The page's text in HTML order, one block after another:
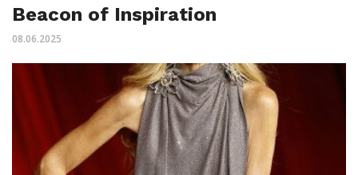
Beacon of Inspiration
08.06.2025